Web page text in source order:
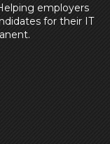
employers
for their IT